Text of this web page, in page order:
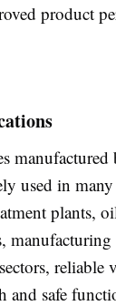
product
manufactured
used in
plants,
reliable
and safe